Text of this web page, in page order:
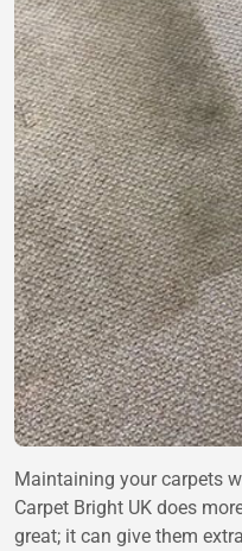
Maintaining your carpets
Carpet Bright UK does
great; it can give them